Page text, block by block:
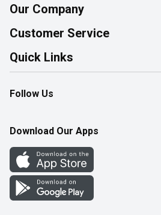
Our Company
About Us
Join Our Team
Customer Service
Help & FAQ
Contact Us
Product Alerts
Quick Links
Find a Store
Flyers
Western Family
Perk Avenue
How Online Shopping Works
Follow Us
Download Our Apps